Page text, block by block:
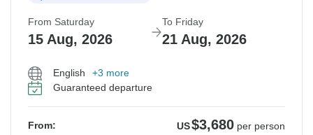
From Saturday
15 Aug, 2026
To Friday
21 Aug, 2026
English
+3 more
Guaranteed departure
From: US$3,680 per person